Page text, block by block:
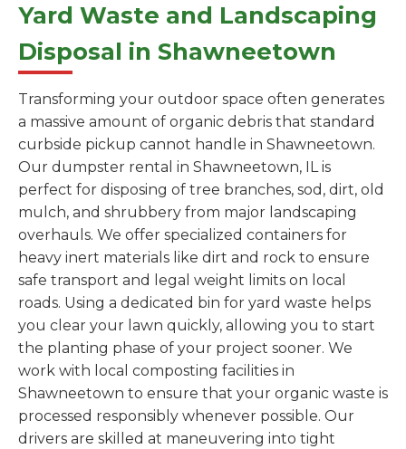
Yard Waste and Landscaping
Disposal in Shawneetown
Transforming your outdoor space often generates
a massive amount of organic debris that standard
curbside pickup cannot handle in Shawneetown.
Our dumpster rental in Shawneetown, IL is
perfect for disposing of tree branches, sod, dirt, old
mulch, and shrubbery from major landscaping
overhauls. We offer specialized containers for
heavy inert materials like dirt and rock to ensure
safe transport and legal weight limits on local
roads. Using a dedicated bin for yard waste helps
you clear your lawn quickly, allowing you to start
the planting phase of your project sooner. We
work with local composting facilities in
Shawneetown to ensure that your organic waste is
processed responsibly whenever possible. Our
drivers are skilled at maneuvering into tight